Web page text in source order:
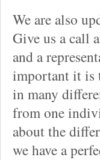
We are also
Give us a call
and a
important it is
in many
from one
about the
we have a